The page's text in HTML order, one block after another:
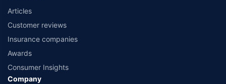
Articles
Customer reviews
Insurance companies
Awards
Consumer Insights
Company